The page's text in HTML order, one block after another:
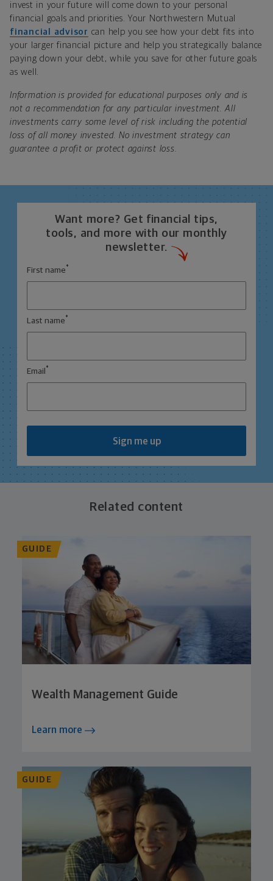
invest in your future will come down to your personal
financial goals and priorities. Your Northwestern Mutual
financial advisor can help you see how your debt fits into
your larger financial picture and help you strategically balance
paying down your debt, while you save for other future goals
as well.
Information is provided for educational purposes only and is
not a recommendation for any particular investment. All
investments carry some level of risk including the potential
loss of all money invested. No investment strategy can
guarantee a profit or protect against loss.
Want more? Get financial tips,
tools, and more with our monthly
newsletter.
First name *
Last name *
Email *
Sign me up
Related content
GUIDE
Wealth Management Guide
Learn more
GUIDE